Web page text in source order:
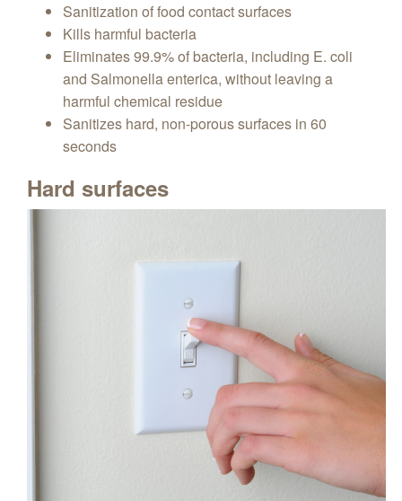
Sanitization of food contact surfaces
Kills harmful bacteria
Eliminates 99.9% of bacteria, including E. coli
and Salmonella enterica, without leaving a
harmful chemical residue
Sanitizes hard, non-porous surfaces in 60
seconds
Hard surfaces